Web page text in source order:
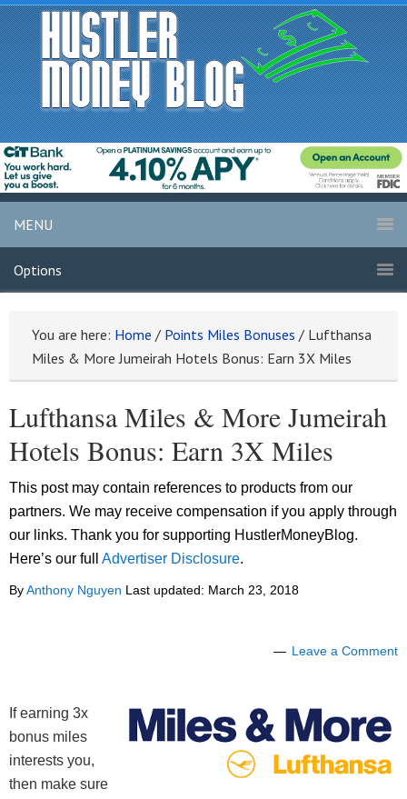
MENU
Options
You are here: Home / Points Miles Bonuses / Lufthansa
Miles & More Jumeirah Hotels Bonus: Earn 3X Miles
Lufthansa Miles & More Jumeirah
Hotels Bonus: Earn 3X Miles
This post may contain references to products from our
partners. We may receive compensation if you apply through
our links. Thank you for supporting HustlerMoneyBlog.
Here’s our full Advertiser Disclosure.
ByAnthony Nguyen Last updated: March 23, 2018
Leave a Comment
If earning 3x
bonus miles
interests you,
then make sure